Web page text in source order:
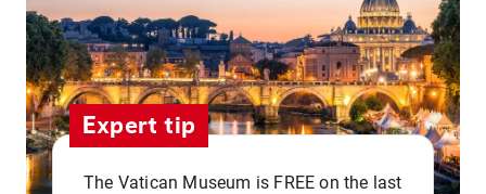
Expert tip
The Vatican Museum is FREE on the last